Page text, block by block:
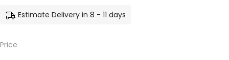
Estimate Delivery in 8 - 11 days
Price